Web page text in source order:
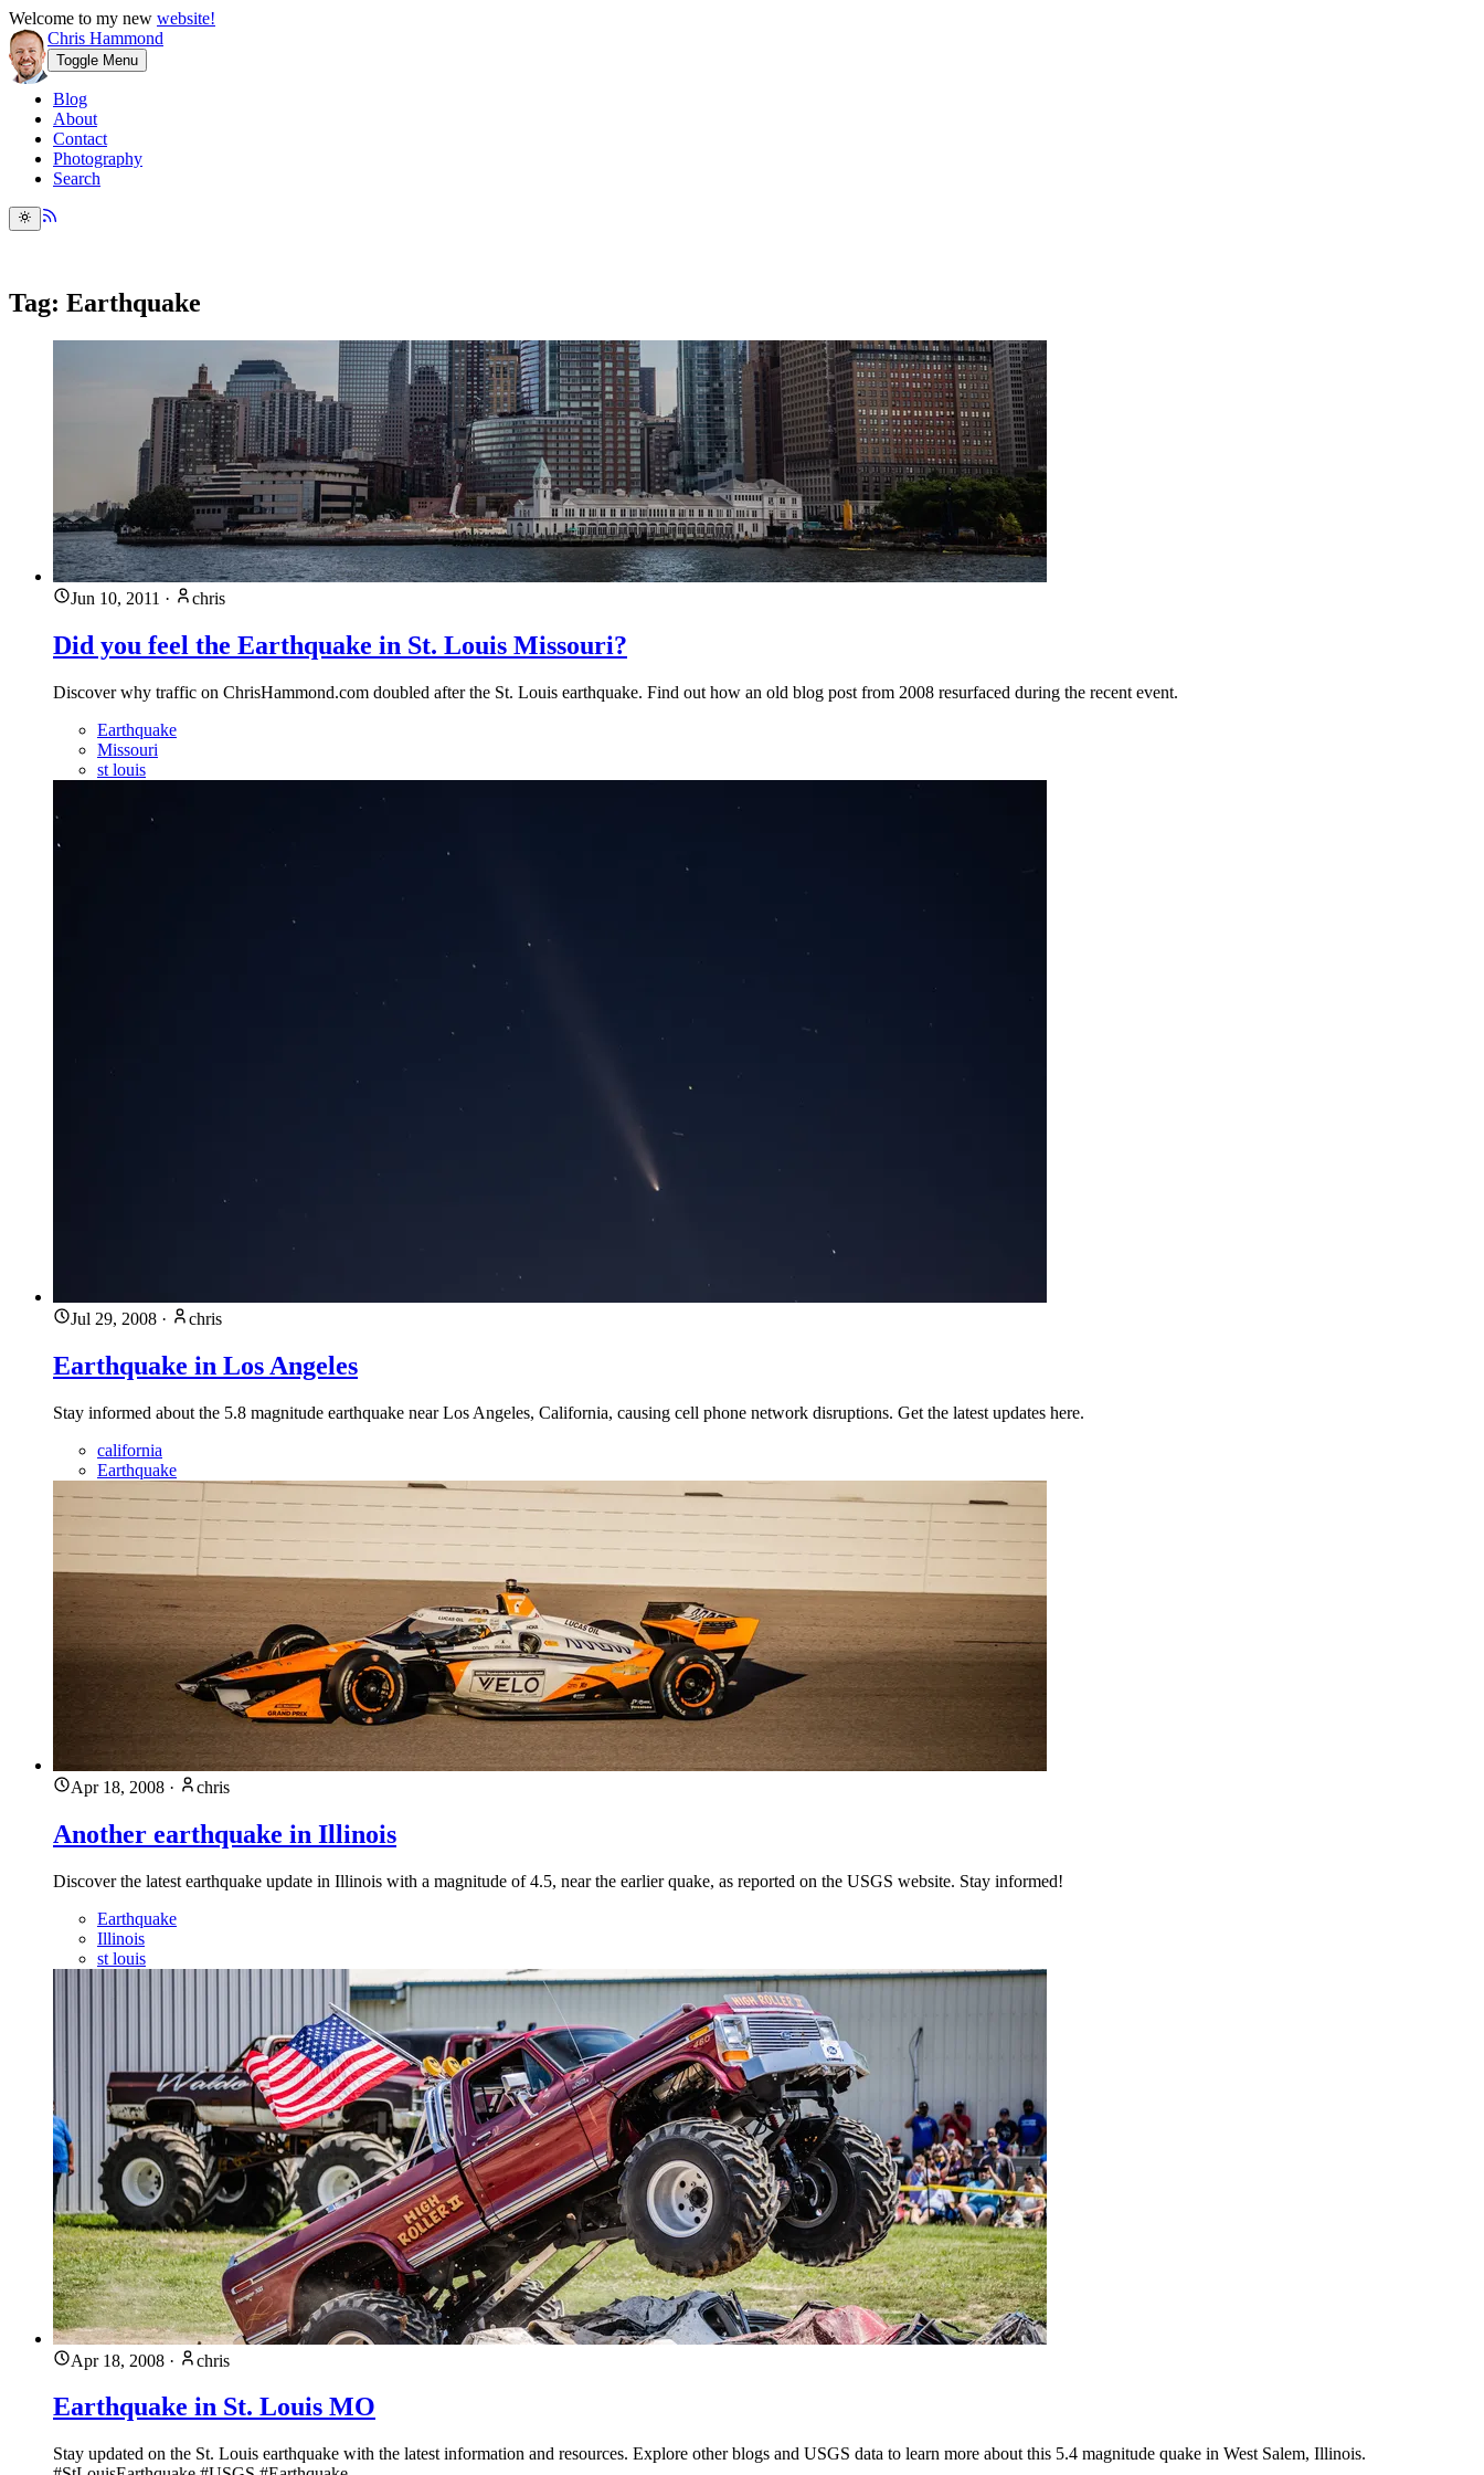
Welcome to my new website!
Chris Hammond
Toggle Menu
Blog
About
Contact
Photography
Search
Tag: Earthquake
Jun 10, 2011 · chris
Did you feel the Earthquake in St. Louis Missouri?
Discover why traffic on ChrisHammond.com doubled after the St. Louis earthquake. Find out how an old blog post from 2008 resurfaced during the recent event.
Earthquake
Missouri
st louis
Jul 29, 2008 · chris
Earthquake in Los Angeles
Stay informed about the 5.8 magnitude earthquake near Los Angeles, California, causing cell phone network disruptions. Get the latest updates here.
california
Earthquake
Apr 18, 2008 · chris
Another earthquake in Illinois
Discover the latest earthquake update in Illinois with a magnitude of 4.5, near the earlier quake, as reported on the USGS website. Stay informed!
Earthquake
Illinois
st louis
Apr 18, 2008 · chris
Earthquake in St. Louis MO
Stay updated on the St. Louis earthquake with the latest information and resources. Explore other blogs and USGS data to learn more about this 5.4 magnitude quake in West Salem, Illinois.